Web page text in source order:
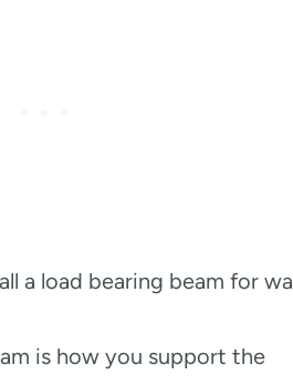
is how you support the